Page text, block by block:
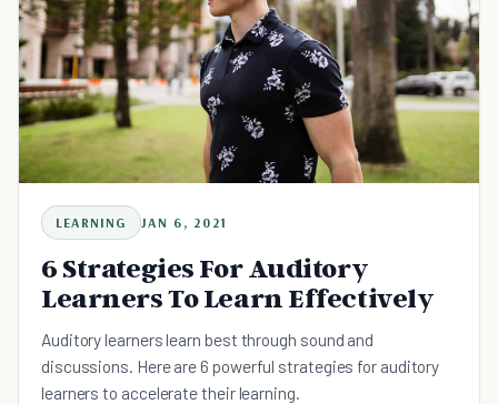
LEARNING JAN 6, 2021
6 Strategies For Auditory
Learners To Learn Effectively
Auditory learners learn best through sound and
discussions. Here are 6 powerful strategies for auditory
learners to accelerate their learning.